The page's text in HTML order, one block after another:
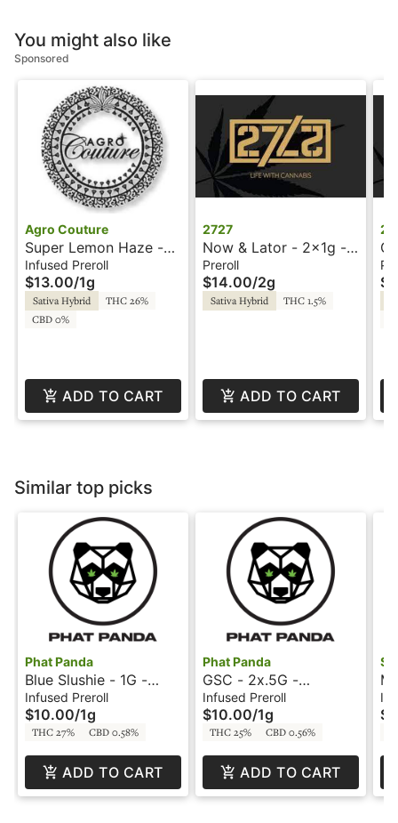
You might also like
Sponsored
Agro Couture
Super Lemon Haze -
1g - Infused Preroll -
Diamond Stix - Agro
Couture
Infused Preroll
$13.00/1g
Sativa Hybrid
THC 26%
CBD 0%
ADD TO CART
2727
Now & Lator - 2x1g -
Preroll - 2727
Preroll
$14.00/2g
Sativa Hybrid THC 1.5%
ADD TO CART
Similar top picks
Phat Panda
Blue Slushie - 1G -
Firecracker - Phat
Panda
Infused Preroll
$10.00/1g
THC 27% CBD 0.58%
ADD TO CART
Phat Panda
GSC - 2x.5G -
Sparklers - Phat Panda
Infused Preroll
$10.00/1g
THC 25% CBD 0.56%
ADD TO CART